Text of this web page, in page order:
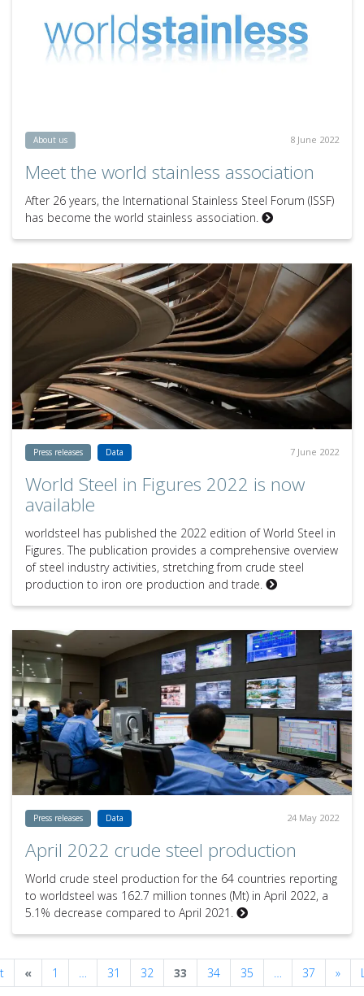
About us 8 June 2022
Meet the world stainless association
After 26 years, the International Stainless Steel Forum (ISSF)
has become the world stainless association.
Press releases Data 7 June 2022
World Steel in Figures 2022 is now
available
worldsteel has published the 2022 edition of World Steel in
Figures. The publication provides a comprehensive overview
of steel industry activities, stretching from crude steel
production to iron ore production and trade.
Press releases Data 24 May 2022
April 2022 crude steel production
World crude steel production for the 64 countries reporting
to worldsteel was 162.7 million tonnes (Mt) in April 2022, a
5.1% decrease compared to April 2021.
«Previous
1 … 31 32 33 34 35 … 37 »Next